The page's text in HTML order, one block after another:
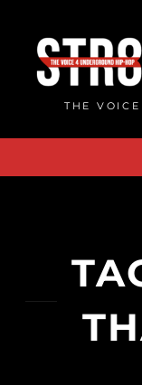
content
THE